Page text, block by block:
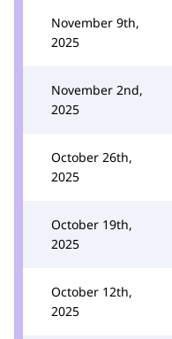
November 9th,
2025
November 2nd,
2025
October 26th,
2025
October 19th,
2025
October 12th,
2025